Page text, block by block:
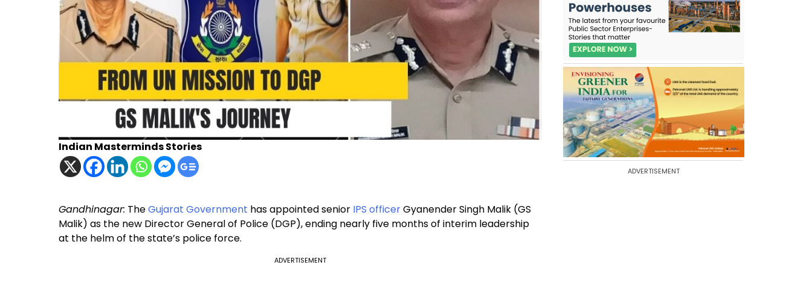
Indian Masterminds Stories
Gandhinagar: TheGujarat Government has appointed senior IPS officerGyanender Singh Malik (GS
Malik) as the new Director General of Police (DGP), ending nearly five months of interim leadership
at the helm of the state’s police force.
ADVERTISEMENT
ADVERTISEMENT